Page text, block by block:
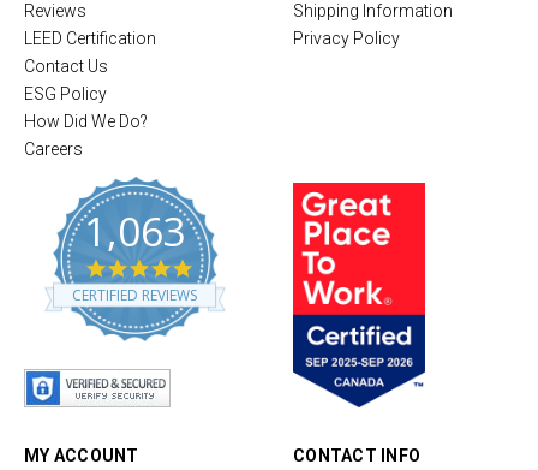
Reviews
LEED Certification
Contact Us
ESG Policy
How Did We Do?
Careers
1,063
4
.
8
CERTIFIED REVIEWS
Shipping Information
Privacy Policy
MY ACCOUNT
CONTACT INFO